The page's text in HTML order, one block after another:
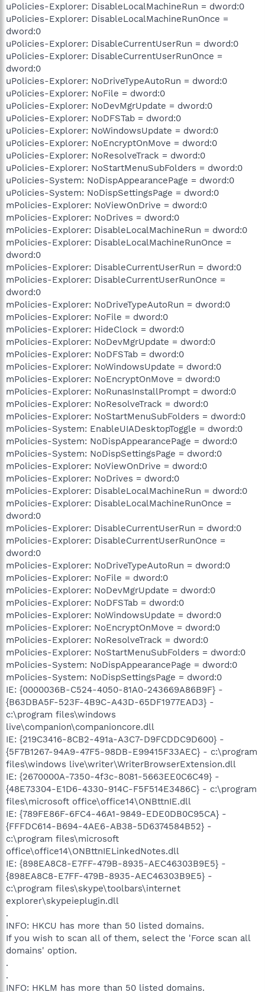
uPolicies-Explorer: DisableLocalMachineRun = dword:0
uPolicies-Explorer: DisableLocalMachineRunOnce =
dword:0
uPolicies-Explorer: DisableCurrentUserRun = dword:0
uPolicies-Explorer: DisableCurrentUserRunOnce =
dword:0
uPolicies-Explorer: NoDriveTypeAutoRun = dword:0
uPolicies-Explorer: NoFile = dword:0
uPolicies-Explorer: NoDevMgrUpdate = dword:0
uPolicies-Explorer: NoDFSTab = dword:0
uPolicies-Explorer: NoWindowsUpdate = dword:0
uPolicies-Explorer: NoEncryptOnMove = dword:0
uPolicies-Explorer: NoResolveTrack = dword:0
uPolicies-Explorer: NoStartMenuSubFolders = dword:0
uPolicies-System: NoDispAppearancePage = dword:0
uPolicies-System: NoDispSettingsPage = dword:0
mPolicies-Explorer: NoViewOnDrive = dword:0
mPolicies-Explorer: NoDrives = dword:0
mPolicies-Explorer: DisableLocalMachineRun = dword:0
mPolicies-Explorer: DisableLocalMachineRunOnce =
dword:0
mPolicies-Explorer: DisableCurrentUserRun = dword:0
mPolicies-Explorer: DisableCurrentUserRunOnce =
dword:0
mPolicies-Explorer: NoDriveTypeAutoRun = dword:0
mPolicies-Explorer: NoFile = dword:0
mPolicies-Explorer: HideClock = dword:0
mPolicies-Explorer: NoDevMgrUpdate = dword:0
mPolicies-Explorer: NoDFSTab = dword:0
mPolicies-Explorer: NoWindowsUpdate = dword:0
mPolicies-Explorer: NoEncryptOnMove = dword:0
mPolicies-Explorer: NoRunasInstallPrompt = dword:0
mPolicies-Explorer: NoResolveTrack = dword:0
mPolicies-Explorer: NoStartMenuSubFolders = dword:0
mPolicies-System: EnableUIADesktopToggle = dword:0
mPolicies-System: NoDispAppearancePage = dword:0
mPolicies-System: NoDispSettingsPage = dword:0
mPolicies-Explorer: NoViewOnDrive = dword:0
mPolicies-Explorer: NoDrives = dword:0
mPolicies-Explorer: DisableLocalMachineRun = dword:0
mPolicies-Explorer: DisableLocalMachineRunOnce =
dword:0
mPolicies-Explorer: DisableCurrentUserRun = dword:0
mPolicies-Explorer: DisableCurrentUserRunOnce =
dword:0
mPolicies-Explorer: NoDriveTypeAutoRun = dword:0
mPolicies-Explorer: NoFile = dword:0
mPolicies-Explorer: NoDevMgrUpdate = dword:0
mPolicies-Explorer: NoDFSTab = dword:0
mPolicies-Explorer: NoWindowsUpdate = dword:0
mPolicies-Explorer: NoEncryptOnMove = dword:0
mPolicies-Explorer: NoResolveTrack = dword:0
mPolicies-Explorer: NoStartMenuSubFolders = dword:0
mPolicies-System: NoDispAppearancePage = dword:0
mPolicies-System: NoDispSettingsPage = dword:0
IE: {0000036B-C524-4050-81A0-243669A86B9F} -
{B63DBA5F-523F-4B9C-A43D-65DF1977EAD3} -
c:\program files\windows
live\companion\companioncore.dll
IE: {219C3416-8CB2-491a-A3C7-D9FCDDC9D600} -
{5F7B1267-94A9-47F5-98DB-E99415F33AEC} - c:\program
files\windows live\writer\WriterBrowserExtension.dll
IE: {2670000A-7350-4f3c-8081-5663EE0C6C49} -
{48E73304-E1D6-4330-914C-F5F514E3486C} - c:\program
files\microsoft office\office14\ONBttnIE.dll
IE: {789FE86F-6FC4-46A1-9849-EDE0DB0C95CA} -
{FFFDC614-B694-4AE6-AB38-5D6374584B52} -
c:\program files\microsoft
office\office14\ONBttnIELinkedNotes.dll
IE: {898EA8C8-E7FF-479B-8935-AEC46303B9E5} -
{898EA8C8-E7FF-479B-8935-AEC46303B9E5} -
c:\program files\skype\toolbars\internet
explorer\skypeieplugin.dll
.
INFO: HKCU has more than 50 listed domains.
If you wish to scan all of them, select the 'Force scan all
domains' option.
.
.
INFO: HKLM has more than 50 listed domains.